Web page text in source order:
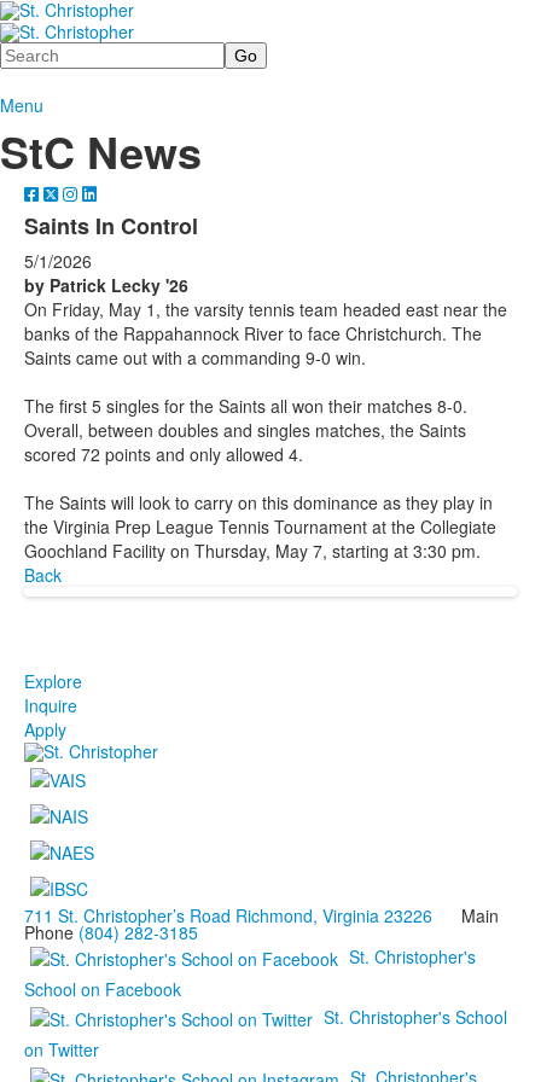
Search
Menu
StC News
Saints In Control
5/1/2026
by Patrick Lecky '26
On Friday, May 1, the varsity tennis team headed east near the
banks of the Rappahannock River to face Christchurch. The
Saints came out with a commanding 9-0 win.
The first 5 singles for the Saints all won their matches 8-0.
Overall, between doubles and singles matches, the Saints
scored 72 points and only allowed 4.
The Saints will look to carry on this dominance as they play in
the Virginia Prep League Tennis Tournament at the Collegiate
Goochland Facility on Thursday, May 7, starting at 3:30 pm.
Back
Explore
Inquire
Apply
711 St. Christopher’s Road Richmond, Virginia 23226 Main
Phone (804) 282-3185
St. Christopher's
School on Facebook
St. Christopher's School
on Twitter
St. Christopher's